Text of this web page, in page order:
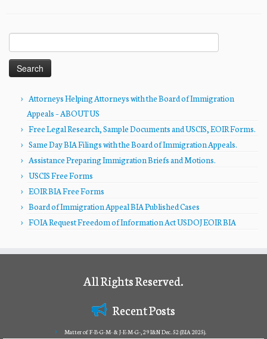
for:
Attorneys Helping Attorneys with the Board of Immigration
Appeals – ABOUT US
Free Legal Research, Sample Documents and USCIS, EOIR Forms.
Same Day BIA Filings with the Board of Immigration Appeals.
Assistance Preparing Immigration Briefs and Motions.
USCIS Free Forms
EOIR BIA Free Forms
Board of Immigration Appeal BIA Published Cases
FOIA Request Freedom of Information Act USDOJ EOIR BIA
All Rights Reserved.
Recent Posts
Matter of F-B-G-M- & J-E-M-G-, 29 I&N Dec. 52 (BIA 2025).